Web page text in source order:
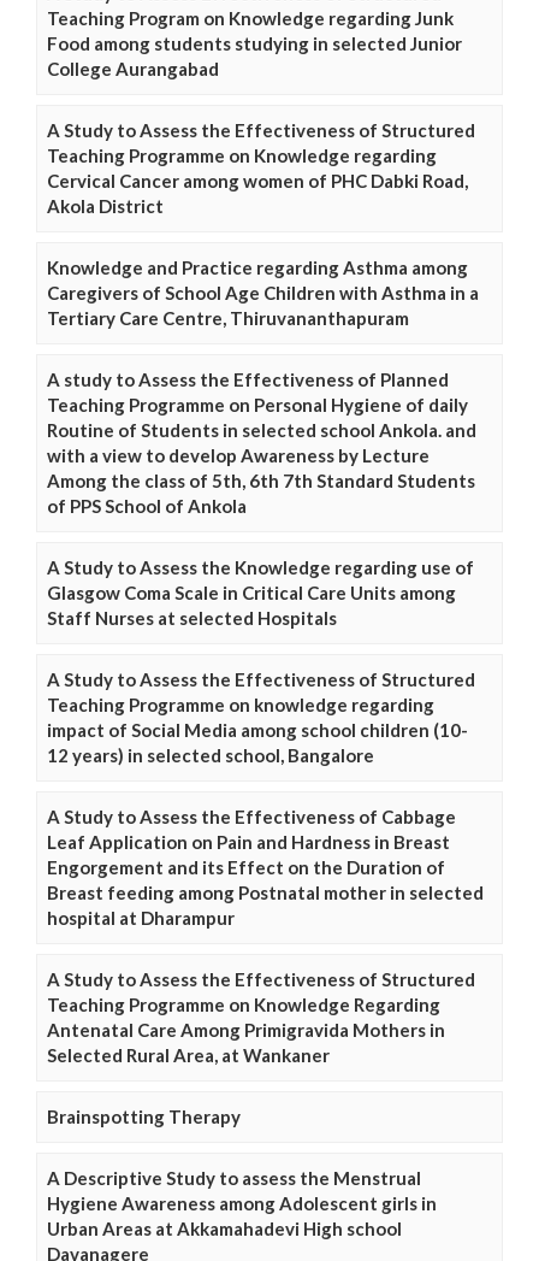
Teaching Program on Knowledge regarding Junk
Food among students studying in selected Junior
College Aurangabad
A Study to Assess the Effectiveness of Structured
Teaching Programme on Knowledge regarding
Cervical Cancer among women of PHC Dabki Road,
Akola District
Knowledge and Practice regarding Asthma among
Caregivers of School Age Children with Asthma in a
Tertiary Care Centre, Thiruvananthapuram
A study to Assess the Effectiveness of Planned
Teaching Programme on Personal Hygiene of daily
Routine of Students in selected school Ankola. and
with a view to develop Awareness by Lecture
Among the class of 5th, 6th 7th Standard Students
of PPS School of Ankola
A Study to Assess the Knowledge regarding use of
Glasgow Coma Scale in Critical Care Units among
Staff Nurses at selected Hospitals
A Study to Assess the Effectiveness of Structured
Teaching Programme on knowledge regarding
impact of Social Media among school children (10-
12 years) in selected school, Bangalore
A Study to Assess the Effectiveness of Cabbage
Leaf Application on Pain and Hardness in Breast
Engorgement and its Effect on the Duration of
Breast feeding among Postnatal mother in selected
hospital at Dharampur
A Study to Assess the Effectiveness of Structured
Teaching Programme on Knowledge Regarding
Antenatal Care Among Primigravida Mothers in
Selected Rural Area, at Wankaner
Brainspotting Therapy
A Descriptive Study to assess the Menstrual
Hygiene Awareness among Adolescent girls in
Urban Areas at Akkamahadevi High school
Davanagere